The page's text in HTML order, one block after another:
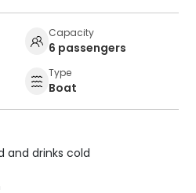
Capacity
6 passengers
Type
Boat
and drinks cold